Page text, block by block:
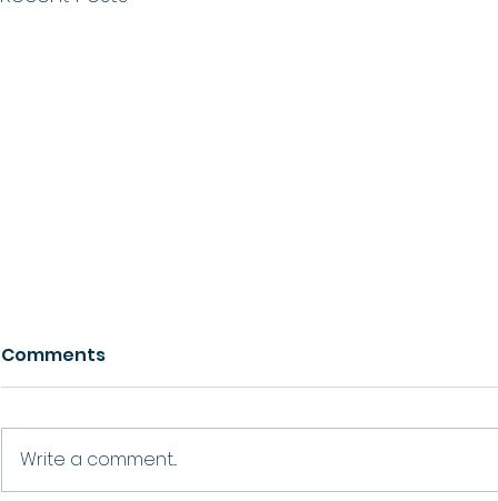
Ask For Help
Growth
Comments
Write a comment...